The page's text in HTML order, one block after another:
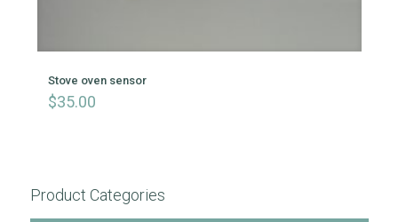
Stove oven sensor
$35.00
Product Categories